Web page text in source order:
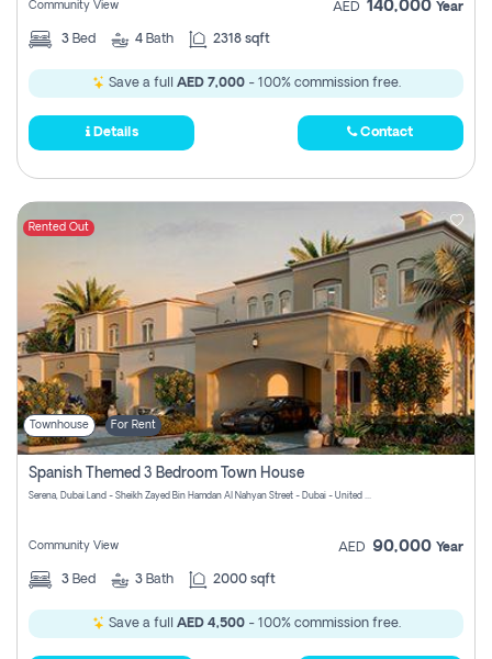
Community View AED 140,000 Year
3 Bed 4 Bath 2318 sqft
Save a full AED 7,000- 100% commission free.
Details Contact
Rented Out
Townhouse For Rent
Spanish Themed 3 Bedroom Town House
Serena, Dubai Land - Sheikh Zayed Bin Hamdan Al Nahyan Street - Dubai - United Arab Emirates
Community View AED 90,000 Year
3 Bed 3 Bath 2000 sqft
Save a full AED 4,500- 100% commission free.